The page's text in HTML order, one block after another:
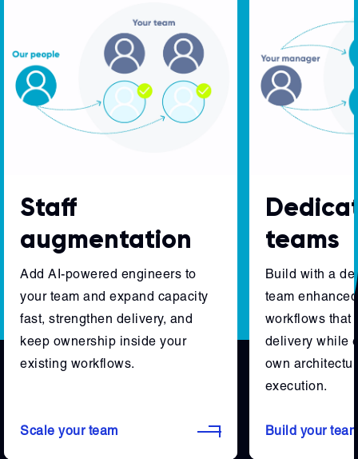
Staff
augmentation
Add AI-powered engineers to
your team and expand capacity
fast, strengthen delivery, and
keep ownership inside your
existing workflows.
Scale your team
teams
Build with a
team
workflows that
delivery while
own
execution.
Build your